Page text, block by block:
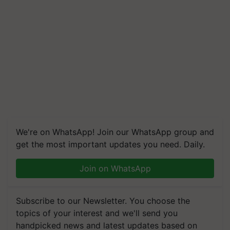
We're on WhatsApp! Join our WhatsApp group and
get the most important updates you need. Daily.
Join on WhatsApp
Subscribe to our Newsletter. You choose the
topics of your interest and we'll send you
handpicked news and latest updates based on